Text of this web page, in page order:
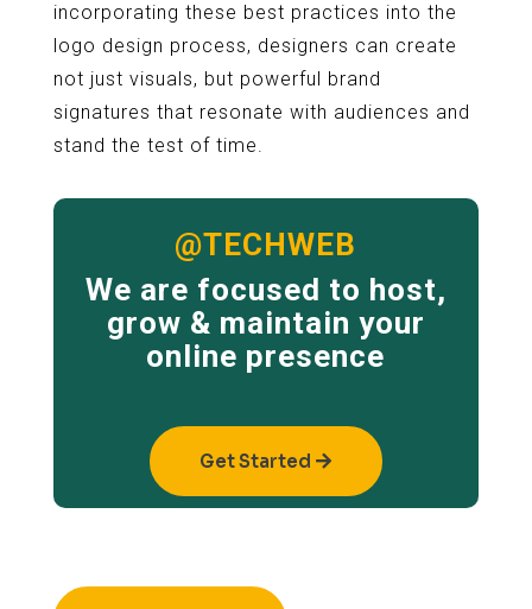
incorporating these best practices into the
logo design process, designers can create
not just visuals, but powerful brand
signatures that resonate with audiences and
stand the test of time.
@TECHWEB
We are focused to host,
grow & maintain your
online presence
Get Started